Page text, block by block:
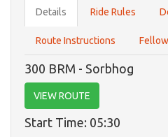
Details Ride Rules
Route Instructions
300 BRM - Sorbhog
VIEW ROUTE
Start Time: 05:30